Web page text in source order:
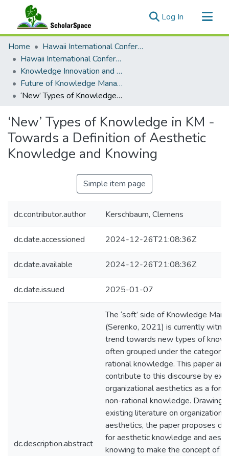
Log In (current)
Communities & Collections
All of ScholarSpace
Statistics
Home
Hawaii International Conference on System Sciences (HICSS)
Hawaii International Conference on System Sciences 2025
Knowledge Innovation and Entrepreneurial Systems
Future of Knowledge Management: Visions, Opportunities, and Challenges
‘New’ Types of Knowledge in KM - Towards a Definition of Aesthetic Knowledge and Knowing
‘New’ Types of Knowledge in KM -
Towards a Definition of Aesthetic
Knowledge and Knowing
Simple item page
dc.contributor.author Kerschbaum, Clemens
dc.date.accessioned 2024-12-26T21:08:36Z
dc.date.available 2024-12-26T21:08:36Z
dc.date.issued 2025-01-07
dc.description.abstract
The ‘soft’ side of Knowledge
(Serenko, 2021) is currently
trend towards new types of
often grouped under the category
rational knowledge. This paper
contribute to this discourse by
organizational aesthetics as a
non-rational knowledge. Drawing
existing literature on organizational
aesthetics, the paper proposes
for aesthetic knowledge and
knowing to make the concept of